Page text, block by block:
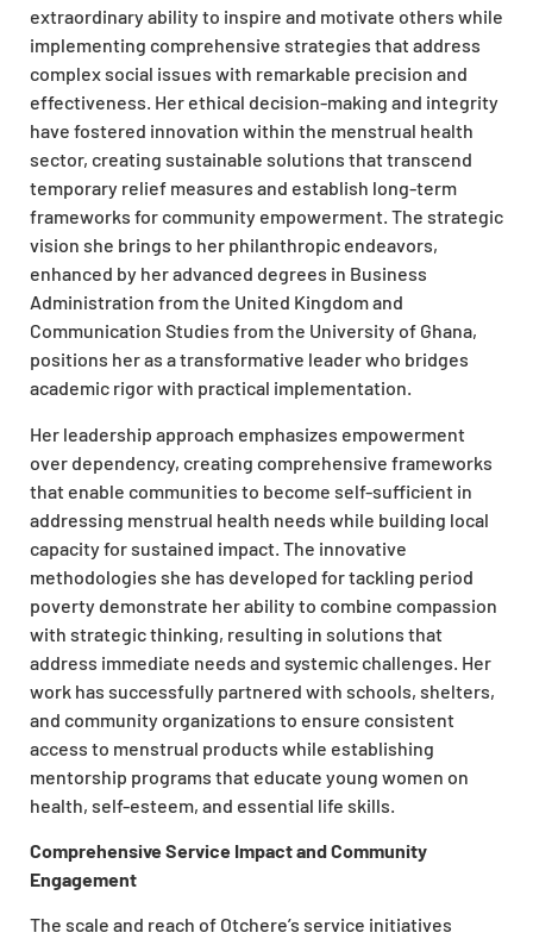
extraordinary ability to inspire and motivate others while
implementing comprehensive strategies that address
complex social issues with remarkable precision and
effectiveness. Her ethical decision-making and integrity
have fostered innovation within the menstrual health
sector, creating sustainable solutions that transcend
temporary relief measures and establish long-term
frameworks for community empowerment. The strategic
vision she brings to her philanthropic endeavors,
enhanced by her advanced degrees in Business
Administration from the United Kingdom and
Communication Studies from the University of Ghana,
positions her as a transformative leader who bridges
academic rigor with practical implementation.
Her leadership approach emphasizes empowerment
over dependency, creating comprehensive frameworks
that enable communities to become self-sufficient in
addressing menstrual health needs while building local
capacity for sustained impact. The innovative
methodologies she has developed for tackling period
poverty demonstrate her ability to combine compassion
with strategic thinking, resulting in solutions that
address immediate needs and systemic challenges. Her
work has successfully partnered with schools, shelters,
and community organizations to ensure consistent
access to menstrual products while establishing
mentorship programs that educate young women on
health, self-esteem, and essential life skills.
Comprehensive Service Impact and Community
Engagement
The scale and reach of Otchere’s service initiatives